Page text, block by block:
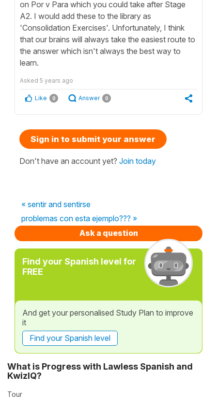
on Por v Para which you could take after Stage
A2. I would add these to the library as
'Consolidation Exercises'. Unfortunately, I think
that our brains will always take the easiest route to
the answer which isn't always the best way to
learn.
Asked 5 years ago
Like 0 Answer 0
Sign in to submit your answer
Don't have an account yet? Join today
« sentir and sentirse
problemas con esta ejemplo??? »
Ask a question
Find your Spanish level for
FREE
And get your personalised Study Plan to improve
it
Find your Spanish level
What is Progress with Lawless Spanish and
KwizIQ?
Tour